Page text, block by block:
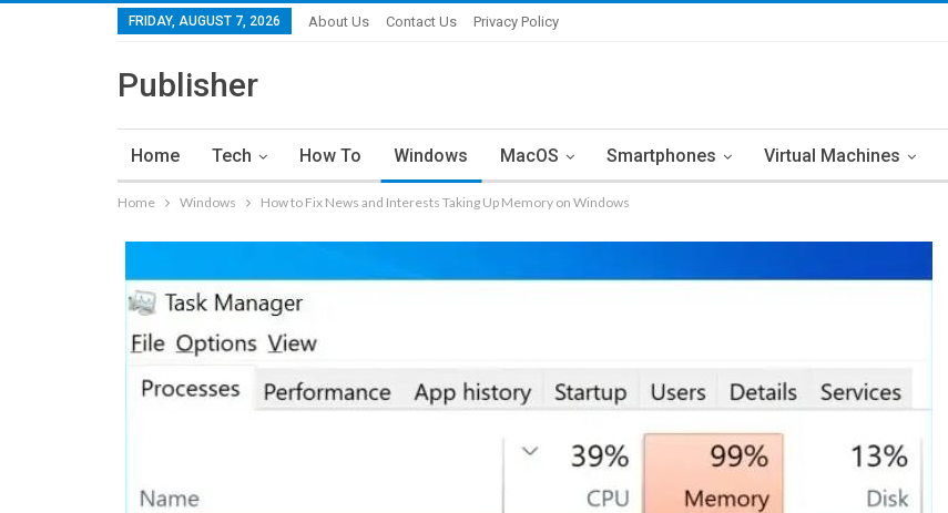
FRIDAY, AUGUST 7, 2026 About Us Contact Us Privacy Policy
Publisher
Home Tech How To Windows MacOS Smartphones Virtual Machines
Home Windows How to Fix News and Interests Taking Up Memory on Windows